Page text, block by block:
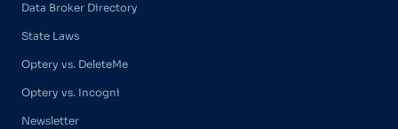
Data Broker Directory
State Laws
Optery vs. DeleteMe
Optery vs. Incogni
Newsletter